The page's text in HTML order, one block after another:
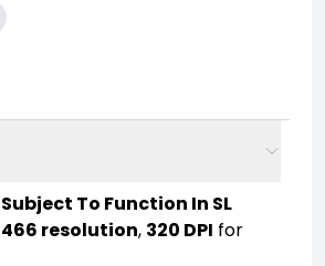
To Function In SL
resolution, 320 DPI for